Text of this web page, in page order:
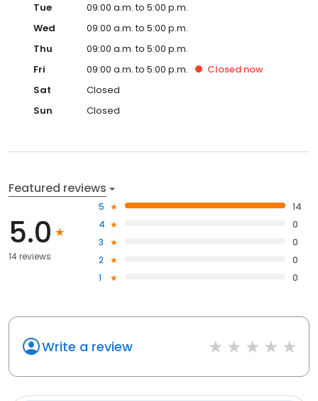
Tue
09:00 a.m. to 5:00 p.m.
Wed
09:00 a.m. to 5:00 p.m.
Thu
09:00 a.m. to 5:00 p.m.
Fri
09:00 a.m. to 5:00 p.m. Closed now
Sat
Closed
Sun
Closed
Featured reviews
5.0
14 reviews
5
14
4
0
3
0
2
0
1
0
Write a review